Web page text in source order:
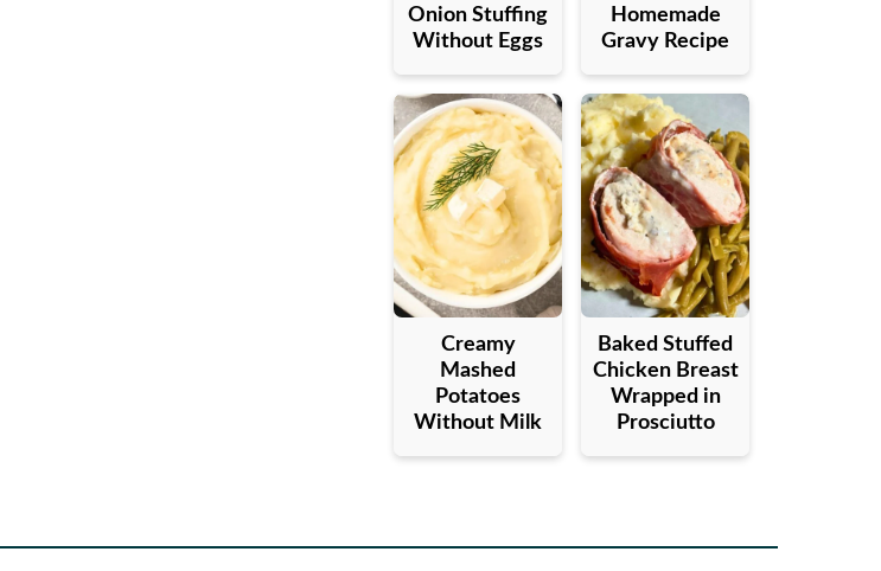
Onion Stuffing
Without Eggs
Homemade
Gravy Recipe
Creamy
Mashed
Potatoes
Without Milk
Baked Stuffed
Chicken Breast
Wrapped in
Prosciutto